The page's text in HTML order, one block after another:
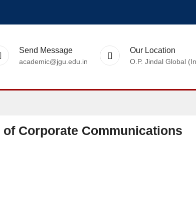
Send Message
academic@jgu.edu.in
Our Location
O.P. Jindal Global
Corporate Communications